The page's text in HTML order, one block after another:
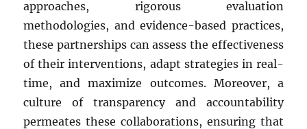
approaches, rigorous evaluation
methodologies, and evidence-based practices,
these partnerships can assess the effectiveness
of their interventions, adapt strategies in real-
time, and maximize outcomes. Moreover, a
culture of transparency and accountability
permeates these collaborations, ensuring that